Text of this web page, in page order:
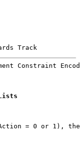
Track
Constraint
= 0 or 1),